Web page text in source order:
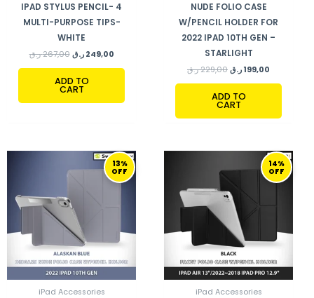
IPAD STYLUS PENCIL- 4
MULTI-PURPOSE TIPS-
WHITE
267,00 ر.ق 249,00 ر.ق
ADD TO
CART
NUDE FOLIO CASE
W/PENCIL HOLDER FOR
2022 IPAD 10TH GEN –
STARLIGHT
229,00 ر.ق 199,00 ر.ق
ADD TO
CART
13%
OFF
iPad Accessories
ORIGINAL
229,00 ر.ق.
CURRENT
PRICE
IS:
14%
OFF
iPad Accessories
290,00 ر.ق.
CURRENT
PRICE
IS: